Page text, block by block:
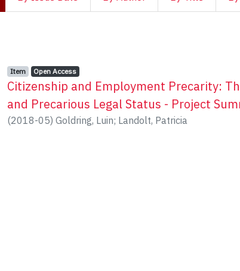
Item type:
Item, Access status:
Open Access,
Citizenship and Employment Precarity:
and Precarious Legal Status - Project
(2018-05) Goldring, Luin; Landolt, Patricia